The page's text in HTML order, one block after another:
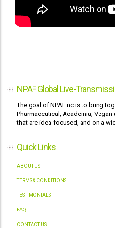
NPAF Global Live-
The goal of NPAFInc is to bring
Pharmaceutical, Academia,
that are idea-focused, and on a
Quick Links
ABOUT US
TERMS & CONDITIONS
TESTIMONIALS
FAQ
CONTACT US